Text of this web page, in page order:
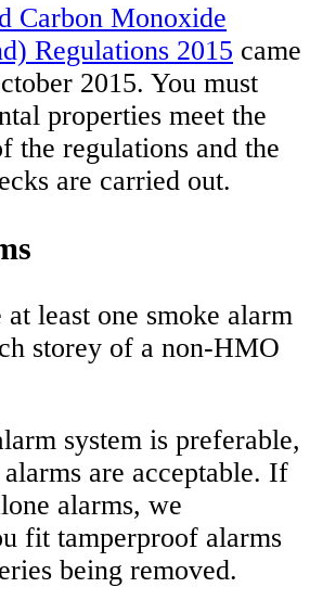
Carbon Monoxide
Regulations 2015 came
2015. You must
properties meet the
the regulations and the
are carried out.
least one smoke alarm
storey of a non-HMO
system is preferable,
are acceptable. If
alarms, we
fit tamperproof alarms
being removed.